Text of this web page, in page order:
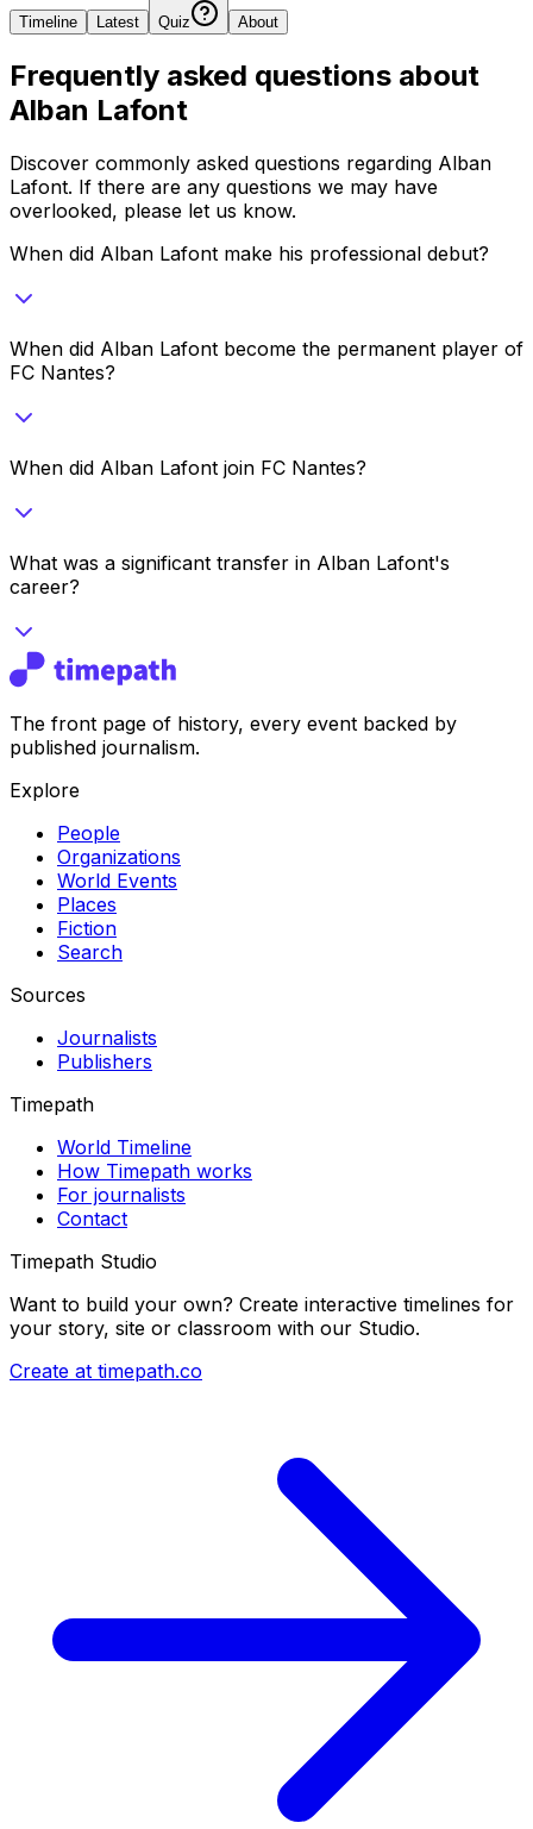
Timeline Latest Quiz About
Frequently asked questions about
Alban Lafont
Discover commonly asked questions regarding Alban
Lafont. If there are any questions we may have
overlooked, please let us know.
When did Alban Lafont make his professional debut?
When did Alban Lafont become the permanent player of
FC Nantes?
When did Alban Lafont join FC Nantes?
What was a significant transfer in Alban Lafont's
career?
The front page of history, every event backed by
published journalism.
Explore
People
Organizations
World Events
Places
Fiction
Search
Sources
Journalists
Publishers
Timepath
World Timeline
How Timepath works
For journalists
Contact
Timepath Studio
Want to build your own? Create interactive timelines for
your story, site or classroom with our Studio.
Create at timepath.co